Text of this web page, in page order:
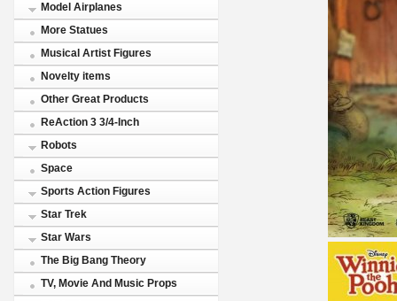
Model Airplanes
More Statues
Musical Artist Figures
Novelty items
Other Great Products
ReAction 3 3/4-Inch
Robots
Space
Sports Action Figures
Star Trek
Star Wars
The Big Bang Theory
TV, Movie And Music Props